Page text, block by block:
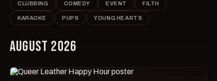
CLUBBING COMEDY EVENT FILTH
KARAOKE PUPS YOUNG HEARTS
AUGUST 2026